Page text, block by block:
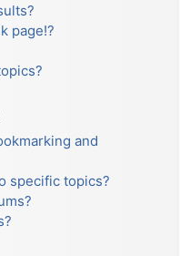
page!?
and
specific topics?